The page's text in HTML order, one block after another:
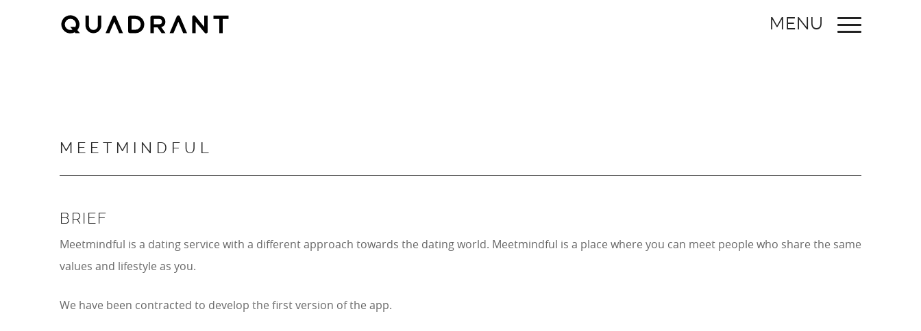
MENU
MEETMINDFUL
BRIEF
Meetmindful is a dating service with a different approach towards the dating world. Meetmindful is a place where you can meet people who share the same
values and lifestyle as you.
We have been contracted to develop the first version of the app.